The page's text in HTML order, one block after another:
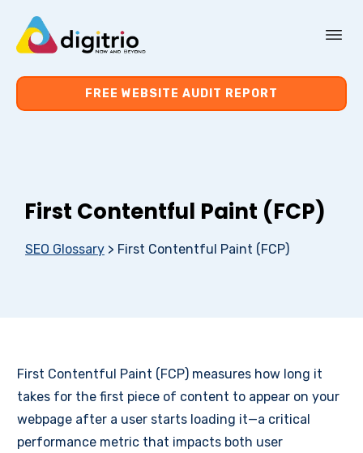
About Us
FREE WEBSITE AUDIT REPORT
First Contentful Paint (FCP)
SEO Glossary > First Contentful Paint (FCP)
First Contentful Paint (FCP) measures how long it
takes for the first piece of content to appear on your
webpage after a user starts loading it—a critical
performance metric that impacts both user